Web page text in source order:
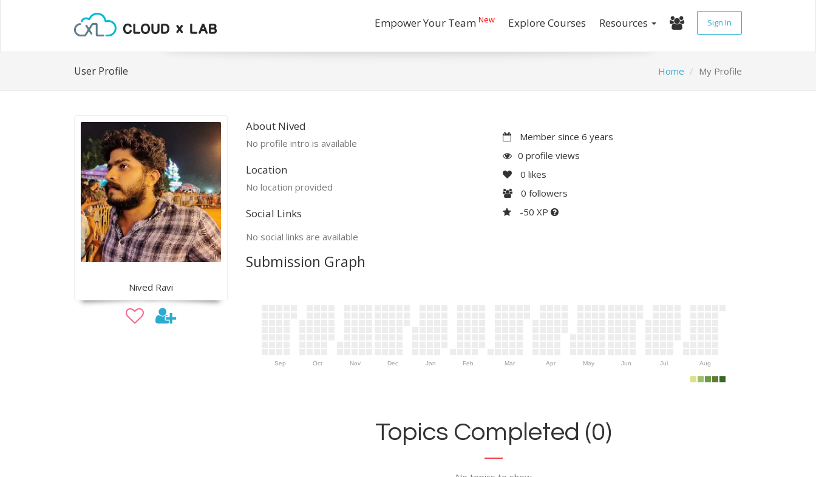
Empower Your Team New Explore Courses Resources Sign In
User Profile Home My Profile
Nived Ravi
About Nived
No profile intro is available
Location
No location provided
Social Links
No social links are available
Member since 6 years
0 profile views
0 likes
0 followers
-50 XP
Submission Graph
Sep Oct Nov Dec Jan Feb Mar Apr May Jun Jul Aug
Topics Completed (0)